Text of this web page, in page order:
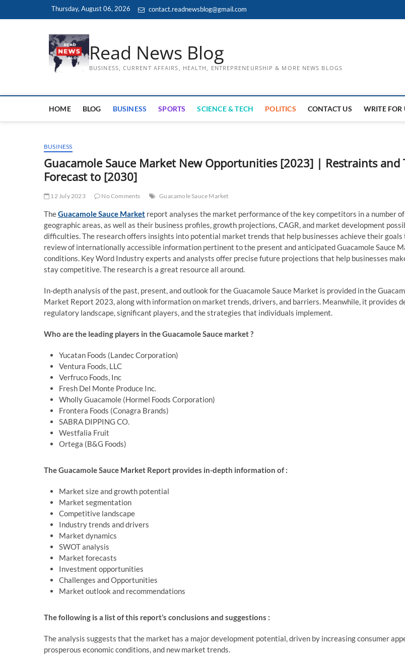
Thursday, August 06, 2026 contact.readnewsblog@gmail.com
Read News Blog
BUSINESS, CURRENT AFFAIRS, HEALTH, ENTREPRENEURSHIP & MORE NEWS BLOGS
HOME BLOG BUSINESS SPORTS SCIENCE & TECH POLITICS CONTACT US WRITE FOR
BUSINESS
Guacamole Sauce Market New Opportunities [2023] | Restraints and
Forecast to [2030]
12 July 2023 No Comments Guacamole Sauce Market
TheGuacamole Sauce Market report analyses the market performance of the key competitors in a number
geographic areas, as well as their business profiles, growth projections, CAGR, and market development
difficulties. The research offers insights into potential market trends that help businesses achieve their goals
review of internationally accessible information pertinent to the present and anticipated Guacamole Sauce
conditions. Key Word Industry experts and analysts offer precise future projections that help businesses
stay competitive. The research is a great resource all around.
In-depth analysis of the past, present, and outlook for the Guacamole Sauce Market is provided in the
Market Report 2023, along with information on market trends, drivers, and barriers. Meanwhile, it provides
regulatory landscape, significant players, and the strategies that individuals implement.
Who are the leading players in the Guacamole Sauce market ?
Yucatan Foods (Landec Corporation)
Ventura Foods, LLC
Verfruco Foods, Inc
Fresh Del Monte Produce Inc.
Wholly Guacamole (Hormel Foods Corporation)
Frontera Foods (Conagra Brands)
SABRA DIPPING CO.
Westfalia Fruit
Ortega (B&G Foods)
The Guacamole Sauce Market Report provides in-depth information of :
Market size and growth potential
Market segmentation
Competitive landscape
Industry trends and drivers
Market dynamics
SWOT analysis
Market forecasts
Investment opportunities
Challenges and Opportunities
Market outlook and recommendations
The following is a list of this report’s conclusions and suggestions :
The analysis suggests that the market has a major development potential, driven by increasing consumer
prosperous economic conditions, and new market trends.